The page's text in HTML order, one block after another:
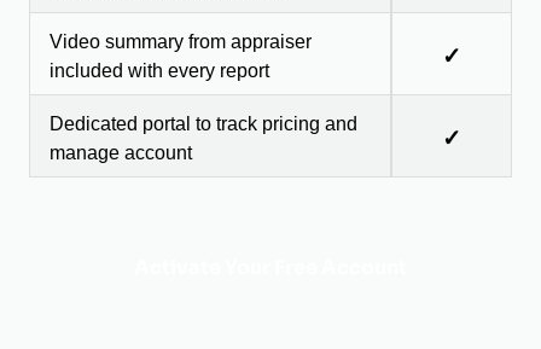
Video summary from appraiser
included with every report
✓
Dedicated portal to track pricing and
manage account
✓